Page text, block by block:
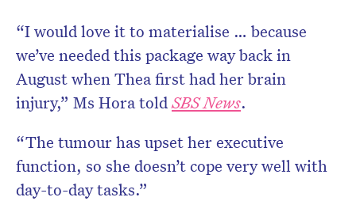
“I would love it to materialise … because
we’ve needed this package way back in
August when Thea first had her brain
injury,” Ms Hora toldSBS News.
“The tumour has upset her executive
function, so she doesn’t cope very well with
day-to-day tasks.”